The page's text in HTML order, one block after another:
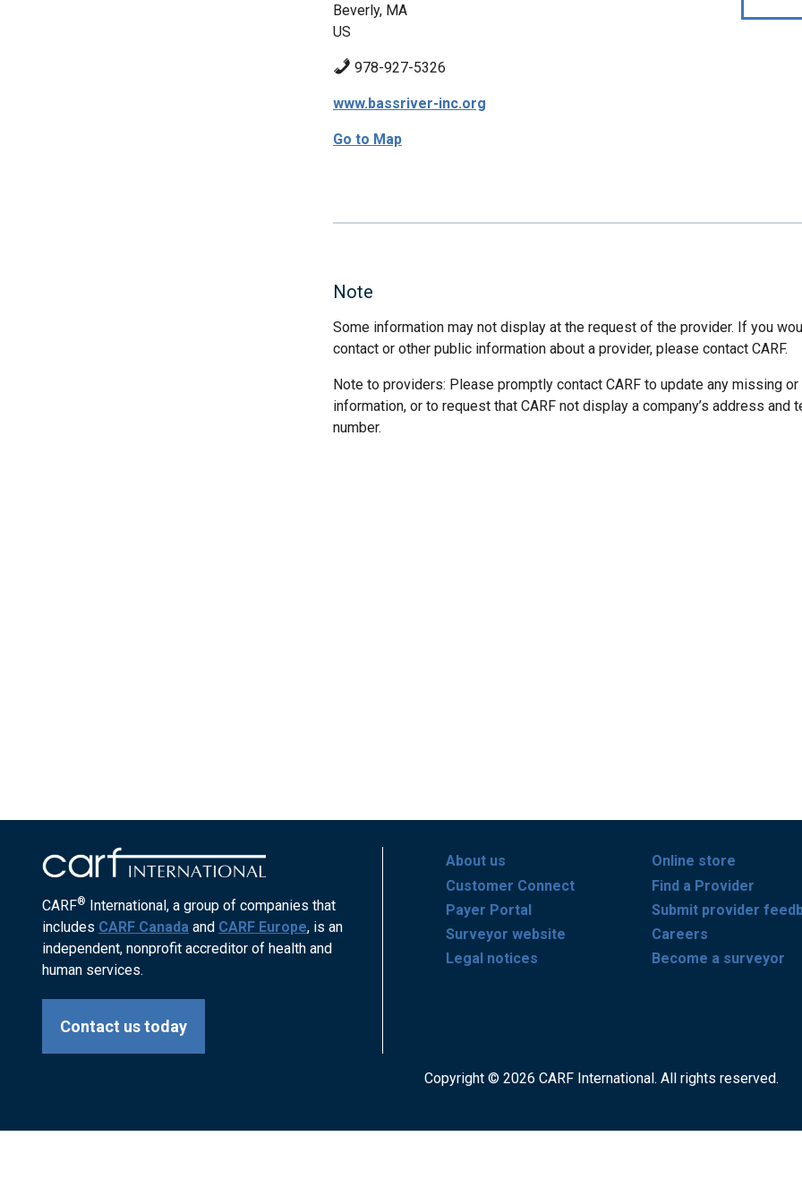
Beverly, MA
US
978-927-5326
www.bassriver-inc.org
Go to Map
Note
Some information may not display at the request of the provider. If you
contact or other public information about a provider, please contact CARF.
Note to providers: Please promptly contact CARF to update any missing or
information, or to request that CARF not display a company’s address and
number.
CARF® International, a group of companies that
includes CARF Canada and CARF Europe, is an
independent, nonprofit accreditor of health and
human services.
Contact us today
About us
Customer Connect
Payer Portal
Surveyor website
Legal notices
Online store
Find a Provider
Submit provider
Careers
Become a surveyor
Copyright © 2026 CARF International. All rights reserved.